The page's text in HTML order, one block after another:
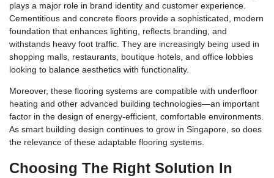
plays a major role in brand identity and customer experience.
Cementitious and concrete floors provide a sophisticated, modern
foundation that enhances lighting, reflects branding, and
withstands heavy foot traffic. They are increasingly being used in
shopping malls, restaurants, boutique hotels, and office lobbies
looking to balance aesthetics with functionality.
Moreover, these flooring systems are compatible with underfloor
heating and other advanced building technologies—an important
factor in the design of energy-efficient, comfortable environments.
As smart building design continues to grow in Singapore, so does
the relevance of these adaptable flooring systems.
Choosing The Right Solution In